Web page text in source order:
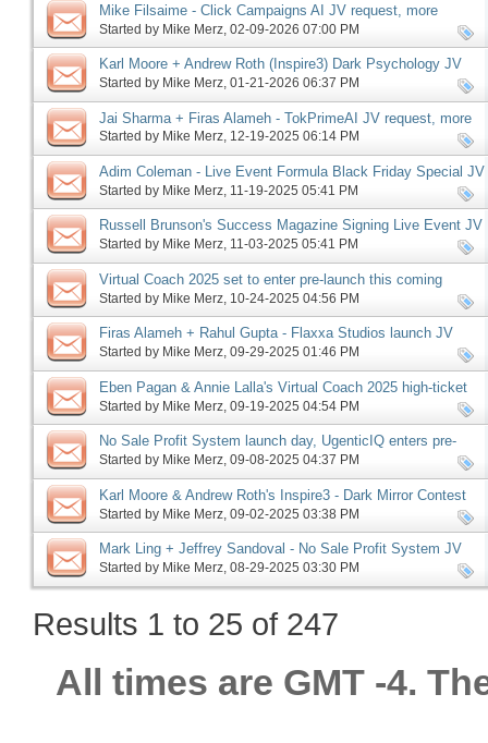
Mike Filsaime - Click Campaigns AI JV request, more
Started by Mike Merz ‎, 02-09-2026 07:00 PM
Karl Moore + Andrew Roth (Inspire3) Dark Psychology JV
request, more
Started by Mike Merz‎, 01-21-2026 06:37 PM
Jai Sharma + Firas Alameh - TokPrimeAI JV request, more
Started by Mike Merz‎, 12-19-2025 06:14 PM
Adim Coleman - Live Event Formula Black Friday Special JV
request, more
Started by Mike Merz‎, 11-19-2025 05:41 PM
Russell Brunson's Success Magazine Signing Live Event JV
request, more
Started by Mike Merz‎, 11-03-2025 05:41 PM
Virtual Coach 2025 set to enter pre-launch this coming
Monday, more
Started by Mike Merz‎, 10-24-2025 04:56 PM
Firas Alameh + Rahul Gupta - Flaxxa Studios launch JV
request, more
Started by Mike Merz‎, 09-29-2025 01:46 PM
Eben Pagan & Annie Lalla's Virtual Coach 2025 high-ticket
JV request, more
Started by Mike Merz‎, 09-19-2025 04:54 PM
No Sale Profit System launch day, UgenticIQ enters pre-
launch, Offerlab launch phase ending, more
Started by Mike Merz‎, 09-08-2025 04:37 PM
Karl Moore & Andrew Roth's Inspire3 - Dark Mirror Contest
JV request, more
Started by Mike Merz ‎, 09-02-2025 03:38 PM
Mark Ling + Jeffrey Sandoval - No Sale Profit System JV
request, more
Started by Mike Merz‎, 08-29-2025 03:30 PM
Results 1 to 25 of 247
All times are GMT -4.